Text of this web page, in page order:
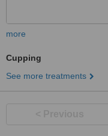
more
Cupping
See more treatments